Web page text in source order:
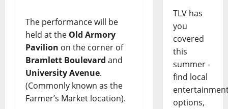
The performance will be
held at the Old Armory
Pavilion on the corner of
Bramlett Boulevard and
University Avenue.
(Commonly known as the
Farmer’s Market location).
TLV has
you
covered
this
summer -
find local
options,